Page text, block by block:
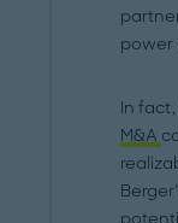
power
In
M&A